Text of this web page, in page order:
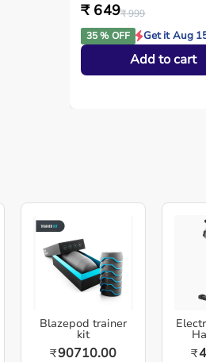
₹ 649₹ 999
35 % OFF
Get it Aug
Add to cart
Blazepod trainer
kit
₹90710.00
₹